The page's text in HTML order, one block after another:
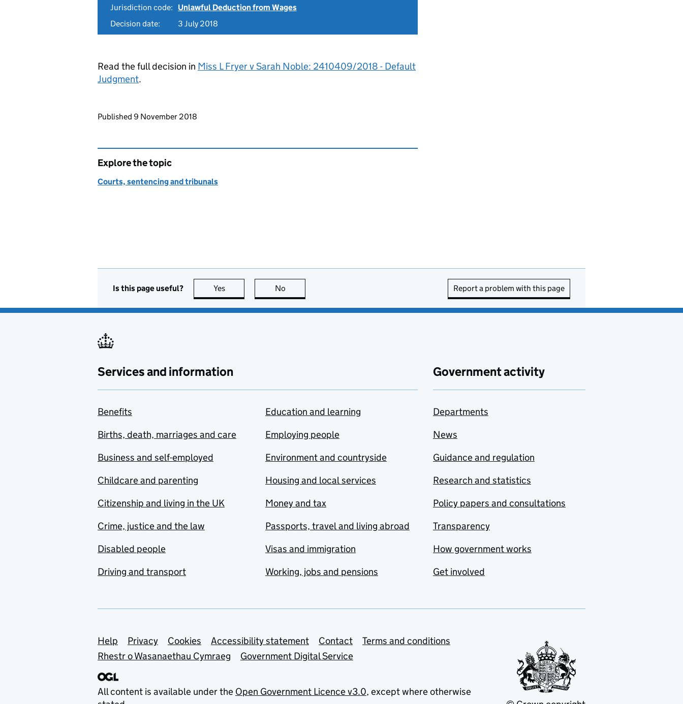
Jurisdiction code:
Unlawful Deduction from Wages
Decision date:
3 July 2018
Read the full decision in Miss L Fryer v Sarah Noble: 2410409/2018 - Default
Judgment.
Updates to this page
Published 9 November 2018
Explore the topic
Courts, sentencing and tribunals
Is this page useful? Yes this page is useful
No Report a problem with this page
Services and information
Benefits
Births, death, marriages and care
Business and self-employed
Childcare and parenting
Citizenship and living in the UK
Crime, justice and the law
Disabled people
Driving and transport
Education and learning
Employing people
Environment and countryside
Housing and local services
Money and tax
Passports, travel and living abroad
Visas and immigration
Working, jobs and pensions
Government activity
Departments
News
Guidance and regulation
Research and statistics
Policy papers and consultations
Transparency
How government works
Get involved
Support links
Help Privacy Cookies Accessibility statement Contact
Terms and conditions
Rhestr o Wasanaethau Cymraeg
Government Digital Service
All content is available under the Open Government Licence v3.0, except where otherwise